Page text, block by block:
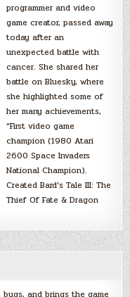
programmer and video
game creator, passed away
today after an
unexpected battle with
cancer. She shared her
battle on Bluesky, where
she highlighted some of
her many achievements,
“First video game
champion (1980 Atari
2600 Space Invaders
National Champion).
Created Bard’s Tale III: The
Thief Of Fate & Dragon
and brings the game